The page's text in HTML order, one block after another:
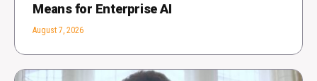
Means for Enterprise AI
August 7, 2026